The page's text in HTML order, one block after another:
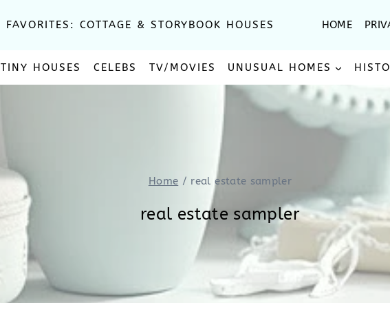
FAVORITES: COTTAGE & STORYBOOK HOUSES HOME
TINY HOUSES CELEBS TV/MOVIES UNUSUAL HOMES
Home / real estate sampler
real estate sampler